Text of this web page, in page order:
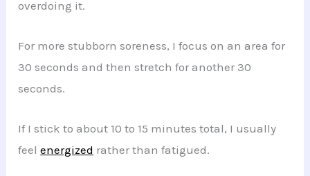
overdoing it.
For more stubborn soreness, I focus on an area for
30 seconds and then stretch for another 30
seconds.
If I stick to about 10 to 15 minutes total, I usually
feelenergized rather than fatigued.